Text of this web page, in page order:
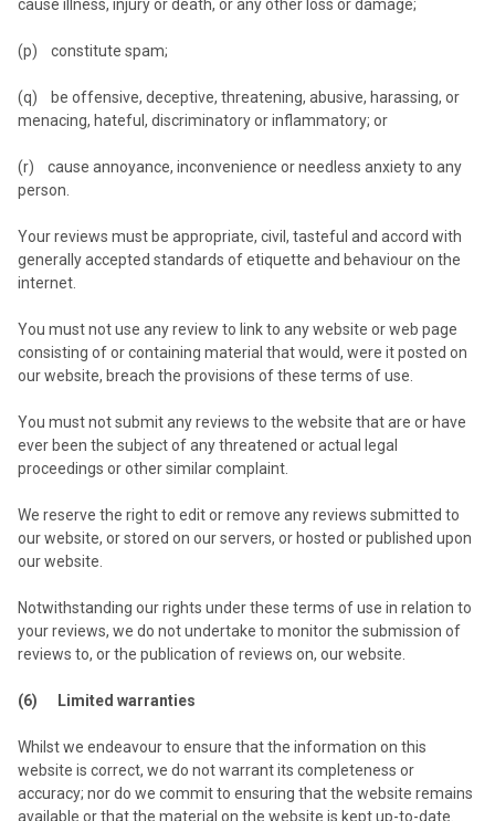
cause illness, injury or death, or any other loss or damage;
(p) constitute spam;
(q) be offensive, deceptive, threatening, abusive, harassing, or
menacing, hateful, discriminatory or inflammatory; or
(r) cause annoyance, inconvenience or needless anxiety to any
person.
Your reviews must be appropriate, civil, tasteful and accord with
generally accepted standards of etiquette and behaviour on the
internet.
You must not use any review to link to any website or web page
consisting of or containing material that would, were it posted on
our website, breach the provisions of these terms of use.
You must not submit any reviews to the website that are or have
ever been the subject of any threatened or actual legal
proceedings or other similar complaint.
We reserve the right to edit or remove any reviews submitted to
our website, or stored on our servers, or hosted or published upon
our website.
Notwithstanding our rights under these terms of use in relation to
your reviews, we do not undertake to monitor the submission of
reviews to, or the publication of reviews on, our website.
(6) Limited warranties
Whilst we endeavour to ensure that the information on this
website is correct, we do not warrant its completeness or
accuracy; nor do we commit to ensuring that the website remains
available or that the material on the website is kept up-to-date.